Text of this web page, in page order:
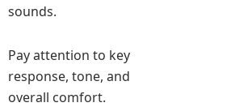
sounds.
Pay attention to key
response, tone, and
overall comfort.